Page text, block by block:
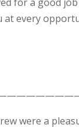
at every
were a